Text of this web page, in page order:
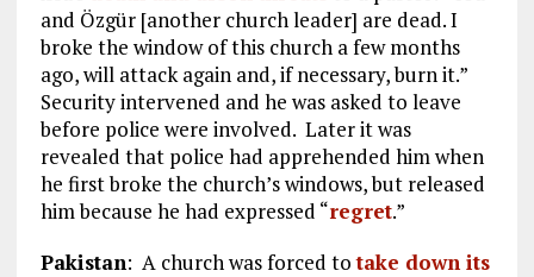
and Özgür [another church leader] are dead. I
broke the window of this church a few months
ago, will attack again and, if necessary, burn it.”
Security intervened and he was asked to leave
before police were involved. Later it was
revealed that police had apprehended him when
he first broke the church’s windows, but released
him because he had expressed “regret.”
Pakistan: A church was forced totake down its